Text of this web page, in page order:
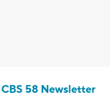
58 Newsletter